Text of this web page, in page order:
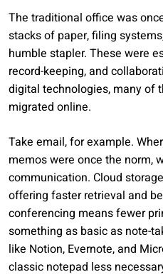
The traditional office was
stacks of paper, filing
humble stapler. These were
record-keeping, and
digital technologies, many of
migrated online.
Take email, for example.
memos were once the norm,
communication. Cloud
offering faster retrieval and
conferencing means fewer
something as basic as note-
like Notion, Evernote, and
classic notepad less